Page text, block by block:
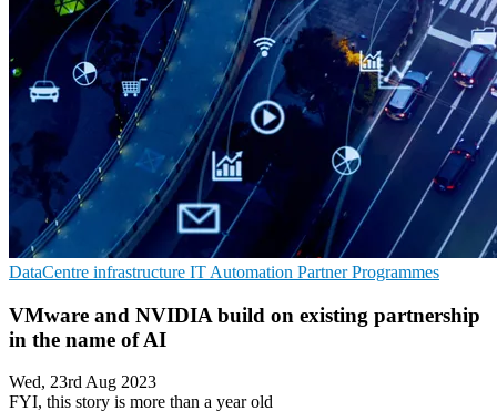
DataCentre infrastructure IT Automation Partner Programmes
VMware and NVIDIA build on existing partnership
in the name of AI
Wed, 23rd Aug 2023
FYI, this story is more than a year old